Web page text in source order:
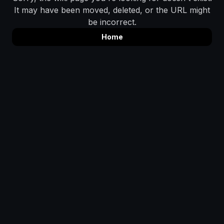
It may have been moved, deleted, or the URL might
be incorrect.
Home